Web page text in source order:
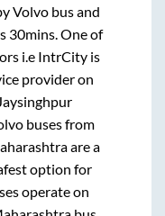
Volvo bus and
30mins. One of
i.e IntrCity is
provider on
Jaysinghpur
buses from
are a
option for
operate on